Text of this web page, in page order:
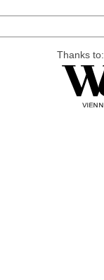
Thanks to: